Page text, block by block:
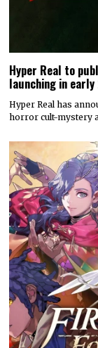
Hyper Real to
launching in early
Hyper Real has
horror cult-mystery